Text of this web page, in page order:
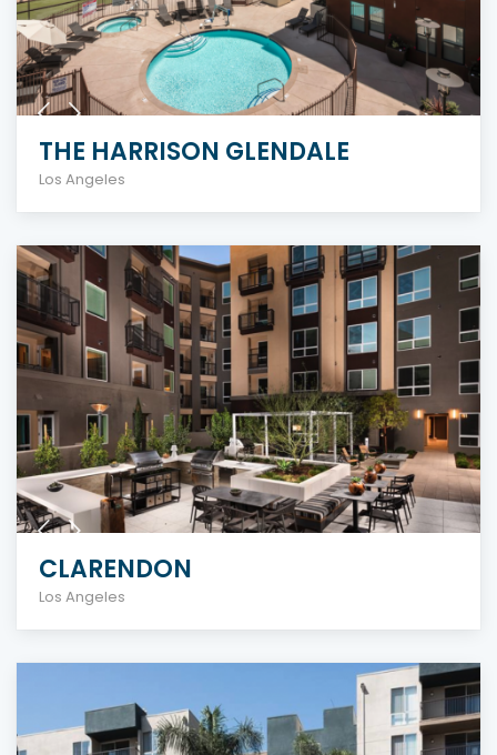
THE HARRISON GLENDALE
Los Angeles
CLARENDON
Los Angeles